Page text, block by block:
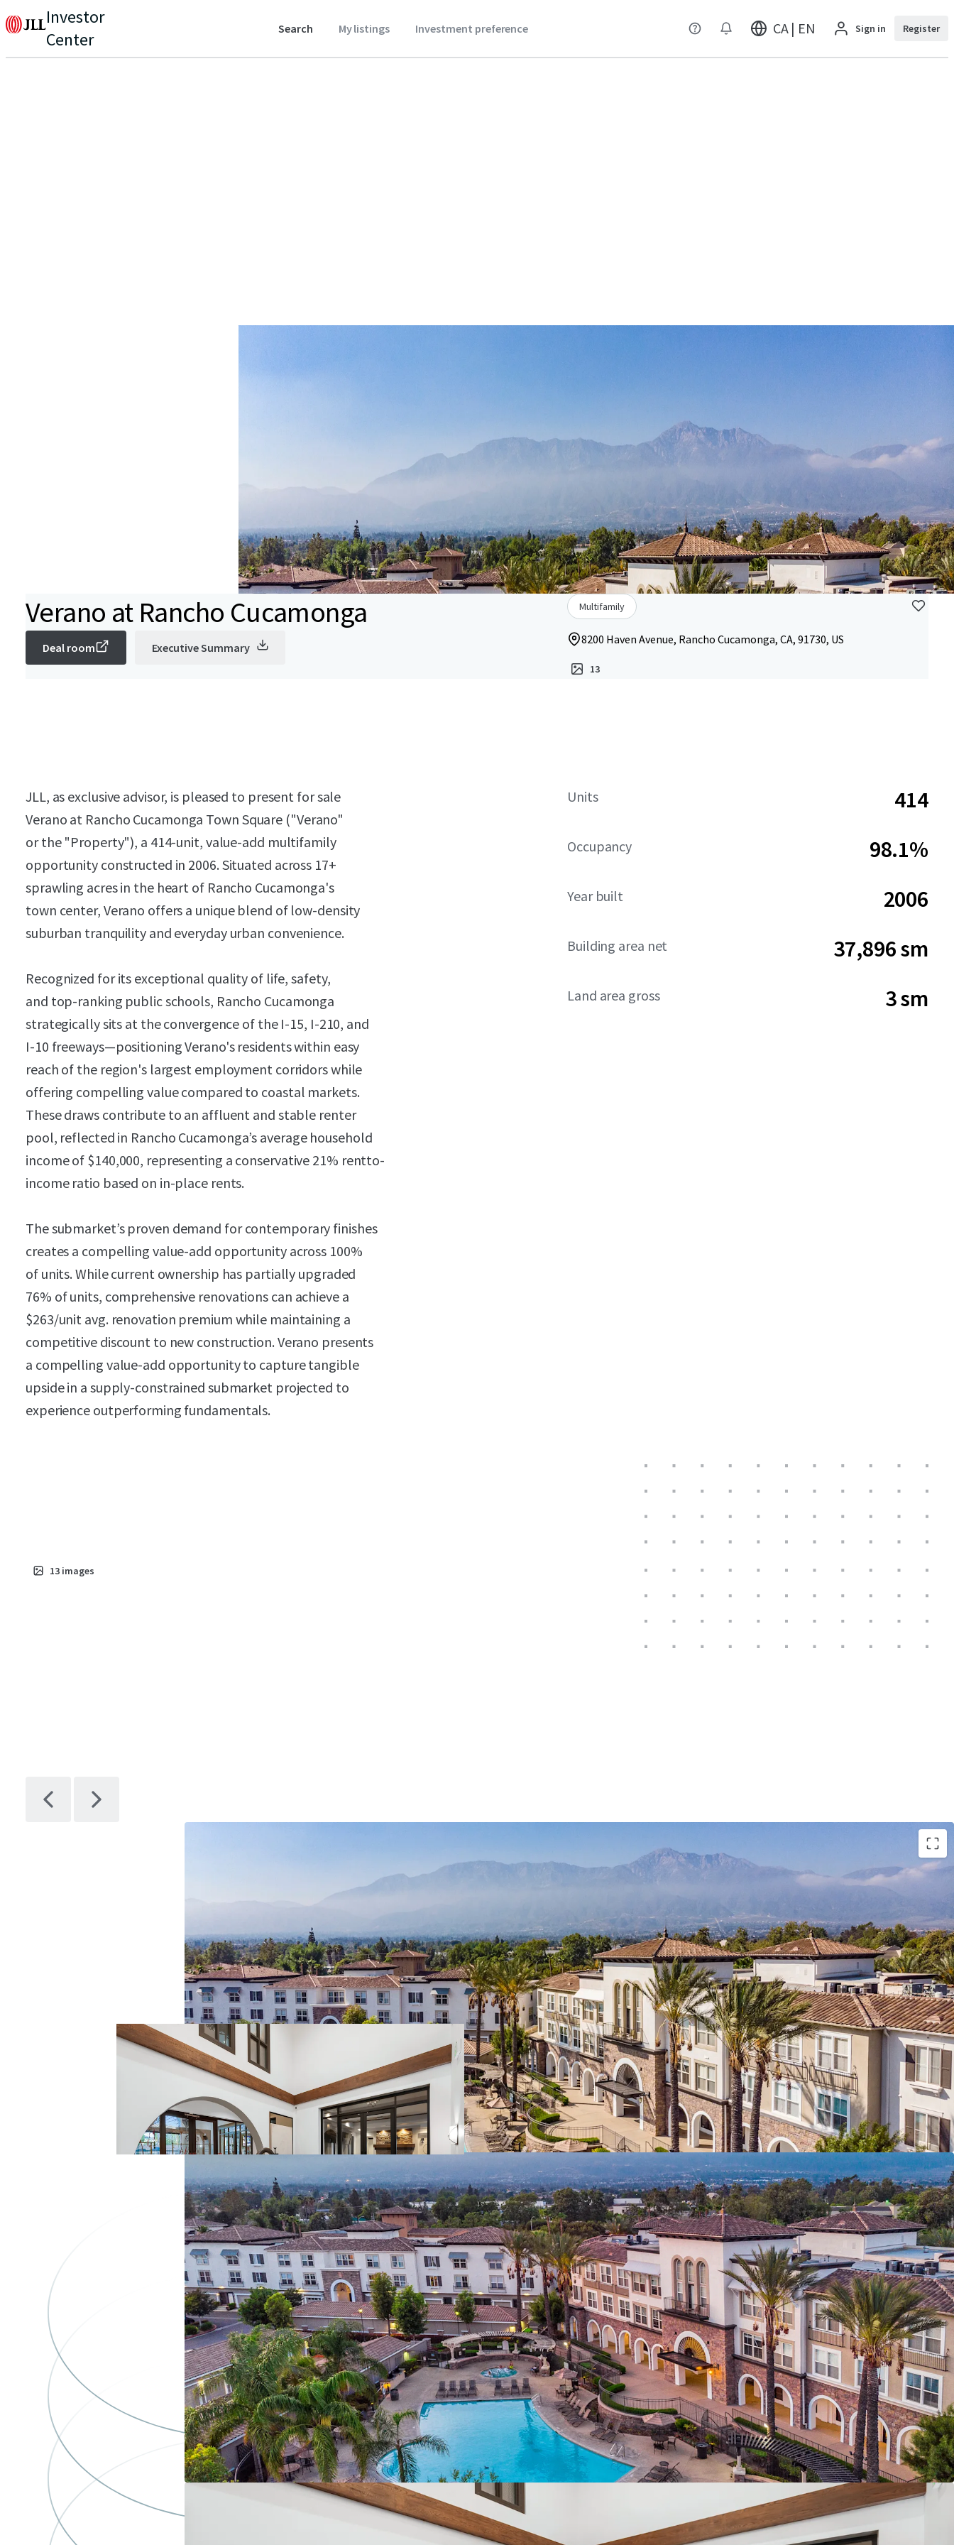
Investor
Center
Search My listings Investment preference CA | EN Sign in Register
Verano at Rancho Cucamonga
Deal room Executive Summary
Multifamily
8200 Haven Avenue, Rancho Cucamonga, CA, 91730, US
13
JLL, as exclusive advisor, is pleased to present for sale
Verano at Rancho Cucamonga Town Square ("Verano"
or the "Property"), a 414-unit, value-add multifamily
opportunity constructed in 2006. Situated across 17+
sprawling acres in the heart of Rancho Cucamonga's
town center, Verano offers a unique blend of low-density
suburban tranquility and everyday urban convenience.
Recognized for its exceptional quality of life, safety,
and top-ranking public schools, Rancho Cucamonga
strategically sits at the convergence of the I-15, I-210, and
I-10 freeways—positioning Verano's residents within easy
reach of the region's largest employment corridors while
offering compelling value compared to coastal markets.
These draws contribute to an affluent and stable renter
pool, reflected in Rancho Cucamonga’s average household
income of $140,000, representing a conservative 21% rentto-
income ratio based on in-place rents.
The submarket’s proven demand for contemporary finishes
creates a compelling value-add opportunity across 100%
of units. While current ownership has partially upgraded
76% of units, comprehensive renovations can achieve a
$263/unit avg. renovation premium while maintaining a
competitive discount to new construction. Verano presents
a compelling value-add opportunity to capture tangible
upside in a supply-constrained submarket projected to
experience outperforming fundamentals.
Units 414
Occupancy 98.1%
Year built 2006
Building area net 37,896 sm
Land area gross 3 sm
13 images
Rarity of Offering – Only 8 assets over 100 units have traded in
Rancho Cucamonga over the past decade.
Operational Outperformance – 98% occupancy, zero concessions,
and less than 1% bad debt.
Generational Value Add Opportunity - 100% of units primed for
renovation offering ±$263/unit/mo avg. renovation premium
Affluent Demographics & New-Construction Discount – Support
sustained demand and rent growth.
Renter Friendly, Suburban Standout -- Top performing assigned
schools & ~12M SF of retail within 3-mile radius
Transit-Oriented Southern California Value Proposition -- 7.8M jobs
within 60-minute commute at ~17% rental discount to neighboring
Orange County and Los Angeles markets
Impending Supply Cliff – Zero new construction starts expected.
Compelling Rent vs. Own Economics – Renting offers a 57%
discount to homeownership.